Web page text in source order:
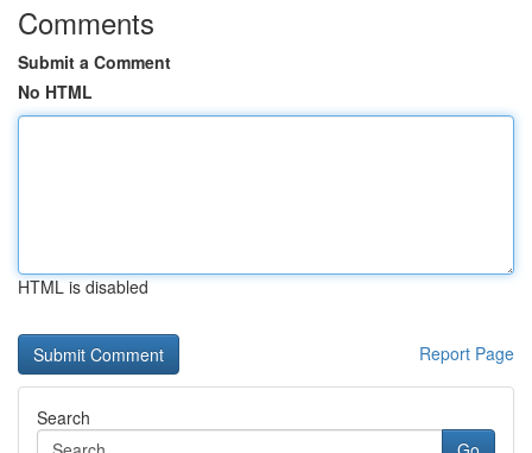
Comments
Submit a Comment
No HTML
HTML is disabled
Report Page
Search